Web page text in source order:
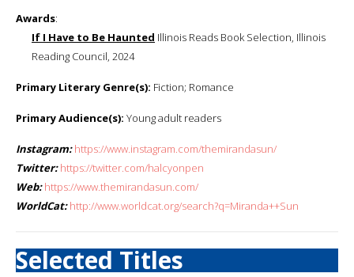
Awards:
If I Have to Be Haunted Illinois Reads Book Selection, Illinois
Reading Council, 2024
Primary Literary Genre(s): Fiction; Romance
Primary Audience(s): Young adult readers
Instagram: https://www.instagram.com/themirandasun/
Twitter: https://twitter.com/halcyonpen
Web: https://www.themirandasun.com/
WorldCat: http://www.worldcat.org/search?q=Miranda++Sun
Selected Titles